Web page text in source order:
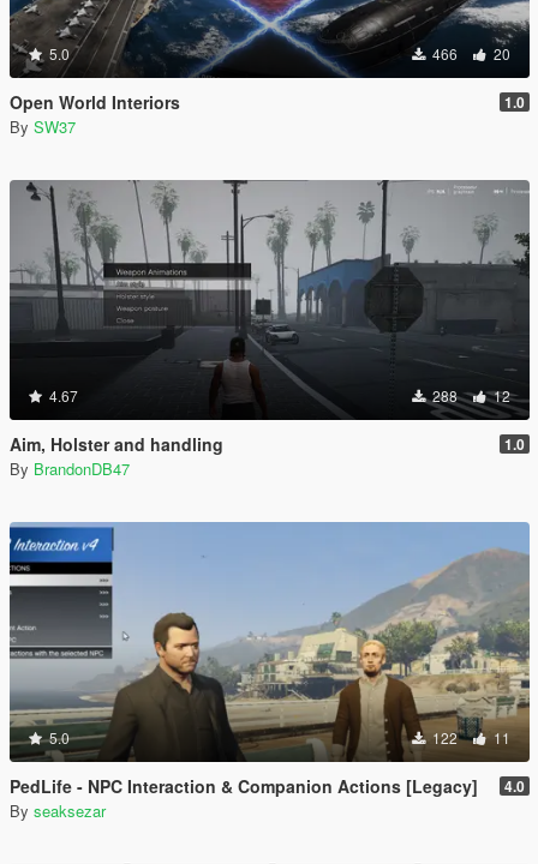
5.0 466 20
Open World Interiors 1.0
By SW37
4.67 288 12
Aim, Holster and handling 1.0
By BrandonDB47
5.0 122 11
PedLife - NPC Interaction & Companion Actions [Legacy] 4.0
By seaksezar